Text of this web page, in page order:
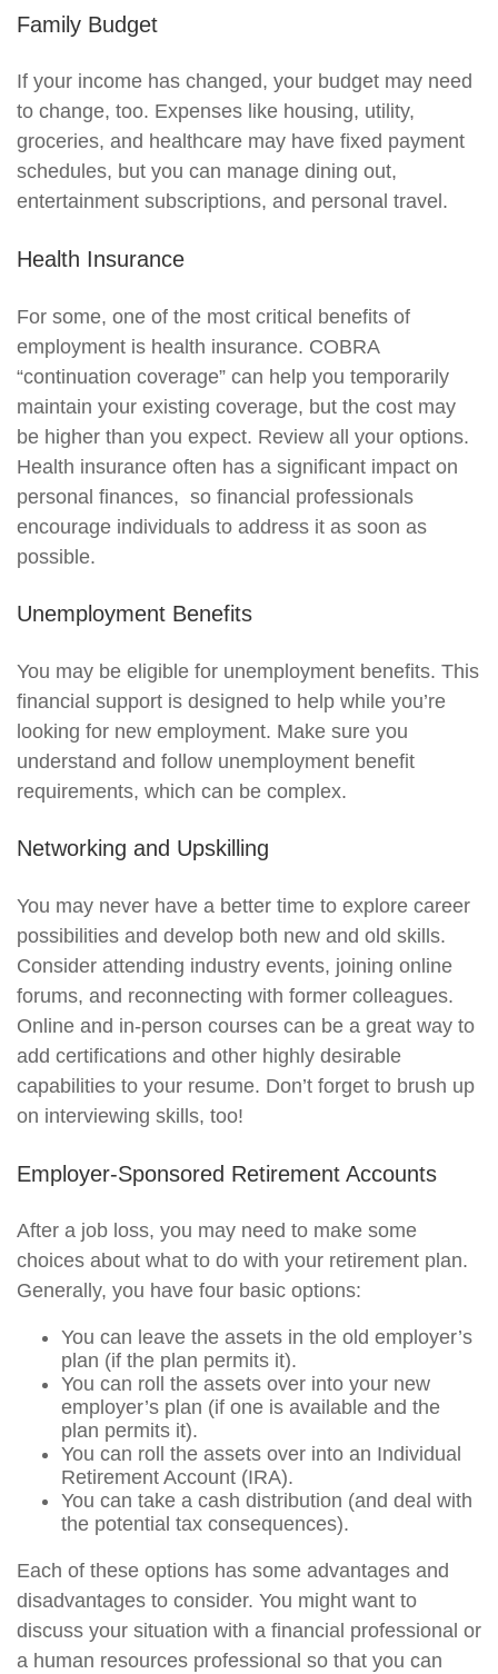
Family Budget
If your income has changed, your budget may need
to change, too. Expenses like housing, utility,
groceries, and healthcare may have fixed payment
schedules, but you can manage dining out,
entertainment subscriptions, and personal travel.
Health Insurance
For some, one of the most critical benefits of
employment is health insurance. COBRA
“continuation coverage” can help you temporarily
maintain your existing coverage, but the cost may
be higher than you expect. Review all your options.
Health insurance often has a significant impact on
personal finances, so financial professionals
encourage individuals to address it as soon as
possible.
Unemployment Benefits
You may be eligible for unemployment benefits. This
financial support is designed to help while you’re
looking for new employment. Make sure you
understand and follow unemployment benefit
requirements, which can be complex.
Networking and Upskilling
You may never have a better time to explore career
possibilities and develop both new and old skills.
Consider attending industry events, joining online
forums, and reconnecting with former colleagues.
Online and in-person courses can be a great way to
add certifications and other highly desirable
capabilities to your resume. Don’t forget to brush up
on interviewing skills, too!
Employer-Sponsored Retirement Accounts
After a job loss, you may need to make some
choices about what to do with your retirement plan.
Generally, you have four basic options:
You can leave the assets in the old employer’s
plan (if the plan permits it).
You can roll the assets over into your new
employer’s plan (if one is available and the
plan permits it).
You can roll the assets over into an Individual
Retirement Account (IRA).
You can take a cash distribution (and deal with
the potential tax consequences).
Each of these options has some advantages and
disadvantages to consider. You might want to
discuss your situation with a financial professional or
a human resources professional so that you can